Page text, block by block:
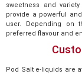
sweetness and
provide a powerful
user. Depending on
preferred flavour and
Pod Salt e-liquids are